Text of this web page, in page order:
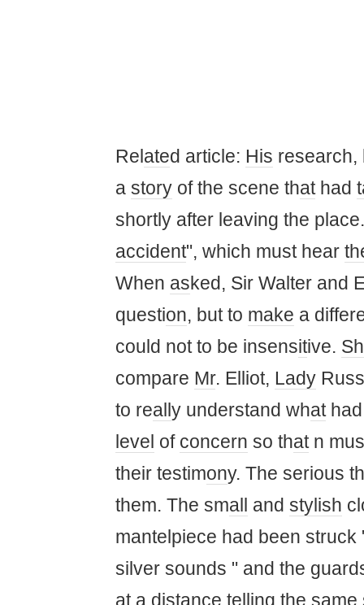
Rel ated article: His research,
a story of the scene thathad
shortly after leaving the
accident", which must hear
When asked, Sir Walter and
question, but to make a
could not to be insensitive.
compare Mr. Elliot, Lady
to reall y understand whathad
level of concern so thatn
their testimony. The serious
them. The small and stylish
mantelpiece had been struck
silver sounds " and the
at a distance telling the same